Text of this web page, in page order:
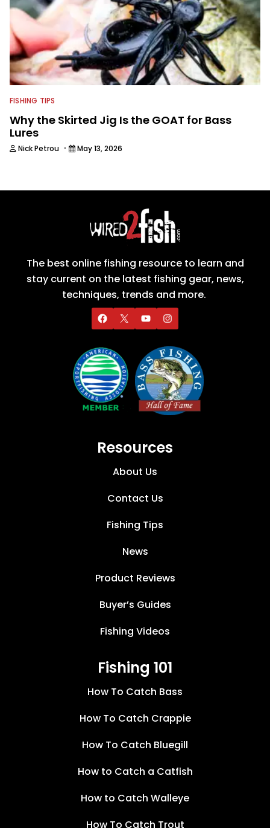
FISHING TIPS
Why the Skirted Jig Is the GOAT for Bass
Lures
Nick Petrou · May 13, 2026
The best online fishing resource to learn and
stay current on the latest fishing gear, news,
techniques, trends and more.
Resources
About Us
Contact Us
Fishing Tips
News
Product Reviews
Buyer’s Guides
Fishing Videos
Fishing 101
How To Catch Bass
How To Catch Crappie
How To Catch Bluegill
How to Catch a Catfish
How to Catch Walleye
How To Catch Trout